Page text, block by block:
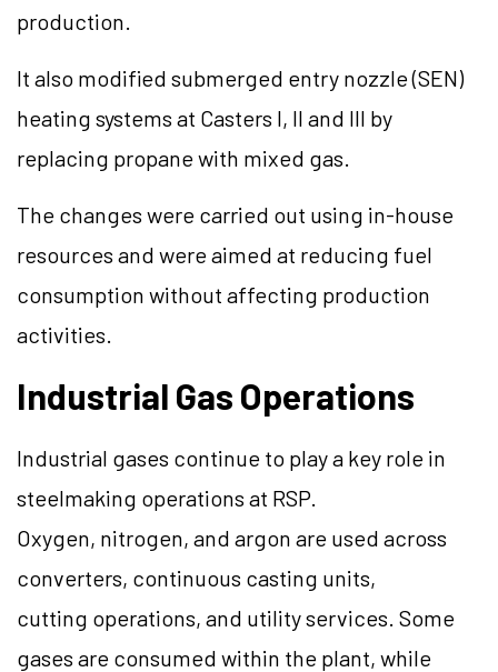
production.
It also modified submerged entry nozzle (SEN)
heating systems at Casters I, II and III by
replacing propane with mixed gas.
The changes were carried out using in-house
resources and were aimed at reducing fuel
consumption without affecting production
activities.
Industrial Gas Operations
Industrial gases continue to play a key role in
steelmaking operations at RSP.
Oxygen, nitrogen, and argon are used across
converters, continuous casting units,
cutting operations, and utility services. Some
gases are consumed within the plant, while